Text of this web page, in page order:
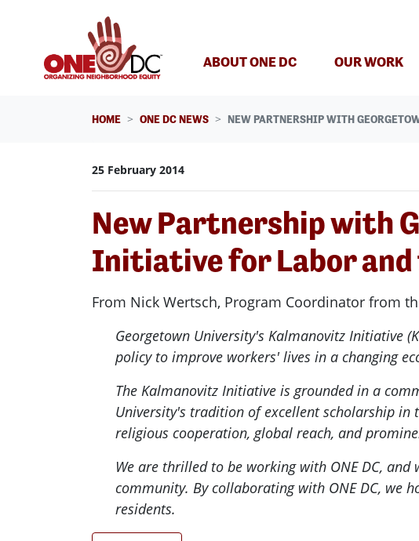
ABOUT ONE DC OUR WORK
HOME ONE DC NEWS NEW PARTNERSHIP WITH
25 February 2014
New Partnership with
Initiative for Labor and
From Nick Wertsch, Program Coordinator from
Georgetown University's Kalmanovitz Initiative
policy to improve workers' lives in a changing
The Kalmanovitz Initiative is grounded in a
University's tradition of excellent scholarship in
religious cooperation, global reach, and
We are thrilled to be working with ONE DC,
community. By collaborating with ONE DC, we
residents.